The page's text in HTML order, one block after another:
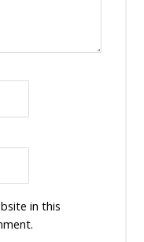
in this